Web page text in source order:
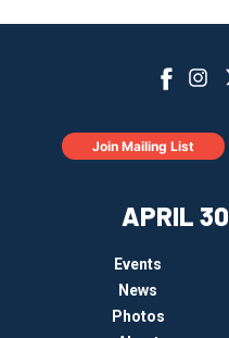
APRIL 30
Events
News
Photos
Join Mailing List